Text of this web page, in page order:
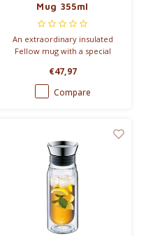
Mug 355ml
An extraordinary insulated
Fellow mug with a special
taste of your coffee does not
change.
€47,97
Compare